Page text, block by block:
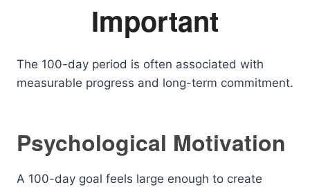
Important
The 100-day period is often associated with
measurable progress and long-term commitment.
Psychological Motivation
A 100-day goal feels large enough to create